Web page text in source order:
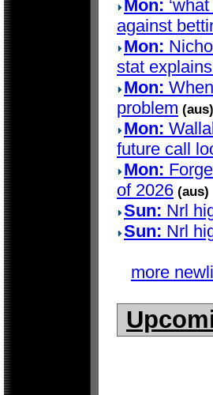
Mon:
against
Mon:
stat
Mon:
problem (aus)
Mon:
future call
Mon:
of 2026 (aus)
Sun: Nrl
Sun: Nrl
more